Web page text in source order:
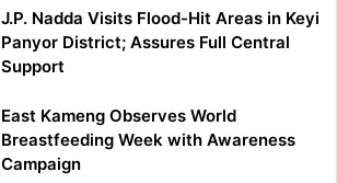
J.P. Nadda Visits Flood-Hit Areas in Keyi
Panyor District; Assures Full Central
Support
East Kameng Observes World
Breastfeeding Week with Awareness
Campaign